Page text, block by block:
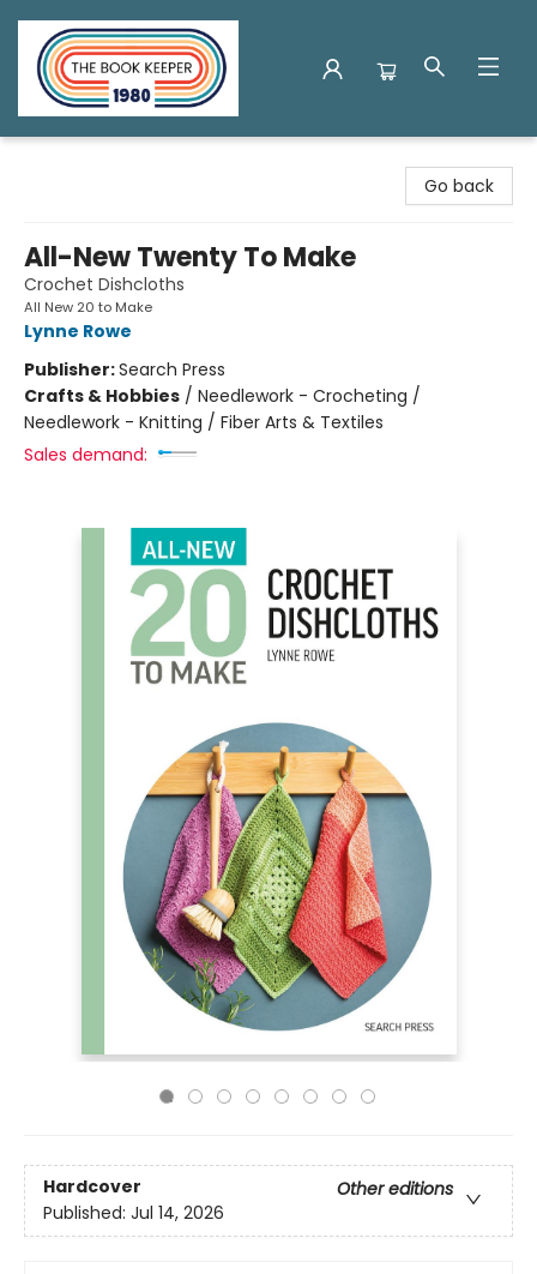
Go back
All-New Twenty To Make
Crochet Dishcloths
All New 20 to Make
Lynne Rowe
Publisher:Search Press
Crafts & Hobbies / Needlework - Crocheting /
Needlework - Knitting / Fiber Arts & Textiles
Sales demand:
Hardcover
Other editions
Published: Jul 14, 2026